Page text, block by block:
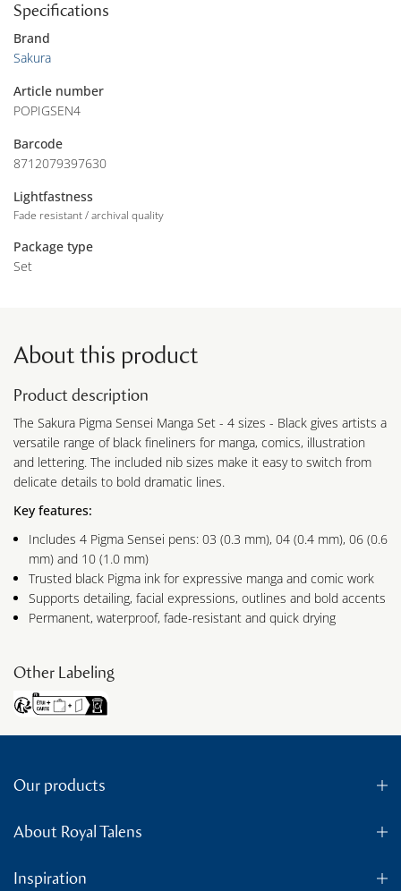
Specifications
Brand
Sakura
Article number
POPIGSEN4
Barcode
8712079397630
Lightfastness
Fade resistant / archival quality
Package type
Set
About this product
Product description
The Sakura Pigma Sensei Manga Set - 4 sizes - Black gives artists a
versatile range of black fineliners for manga, comics, illustration
and lettering. The included nib sizes make it easy to switch from
delicate details to bold dramatic lines.
Key features:
Includes 4 Pigma Sensei pens: 03 (0.3 mm), 04 (0.4 mm), 06 (0.6
mm) and 10 (1.0 mm)
Trusted black Pigma ink for expressive manga and comic work
Supports detailing, facial expressions, outlines and bold accents
Permanent, waterproof, fade-resistant and quick drying
Other Labeling
Our products
About Royal Talens
Inspiration